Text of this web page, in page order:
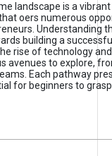
landscape is a
oers numerous
Understanding
building a
rise of technology
avenues to explore,
Each pathway
for beginners to